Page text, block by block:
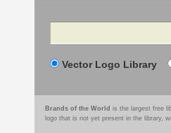
Search
Vector Logo Library
Brands of the World is the largest free
logo that is not yet present in the library,